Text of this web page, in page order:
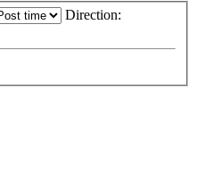
Direction: